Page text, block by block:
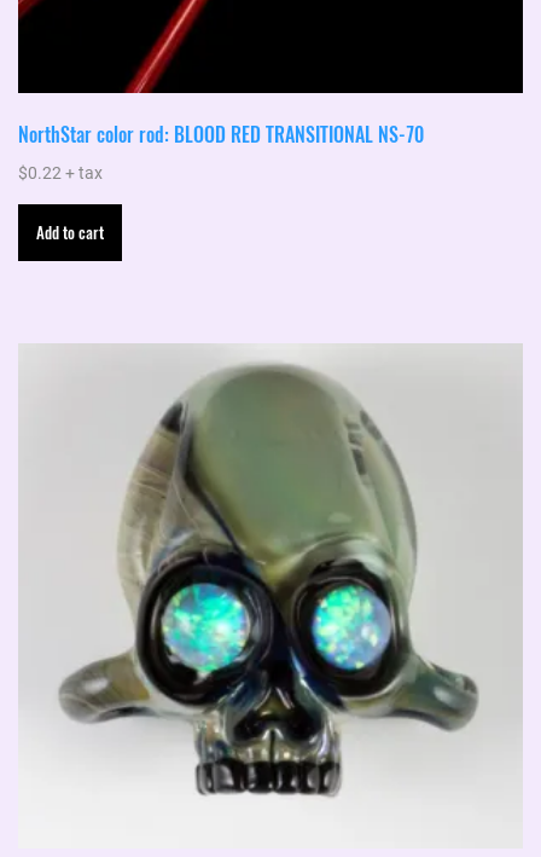
NorthStar color rod: BLOOD RED TRANSITIONAL NS-70
$0.22+ tax
Add to cart